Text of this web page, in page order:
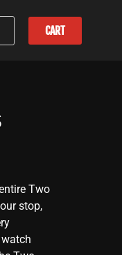
CART
Two
stop,